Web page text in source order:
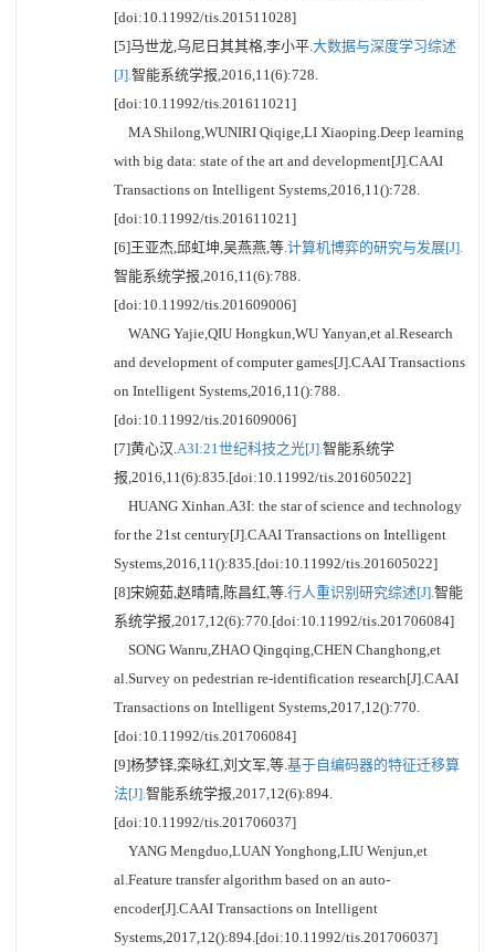
[doi:10.11992/tis.201511028]
[5]马世龙,乌尼日其其格,李小平.大数据与深度学习综述
[J].智能系统学报,2016,11(6):728.
[doi:10.11992/tis.201611021]
MA Shilong,WUNIRI Qiqige,LI Xiaoping.Deep learning
with big data: state of the art and development[J].CAAI
Transactions on Intelligent Systems,2016,11():728.
[doi:10.11992/tis.201611021]
[6]王亚杰,邱虹坤,吴燕燕,等.计算机博弈的研究与发展[J].
智能系统学报,2016,11(6):788.
[doi:10.11992/tis.201609006]
WANG Yajie,QIU Hongkun,WU Yanyan,et al.Research
and development of computer games[J].CAAI Transactions
on Intelligent Systems,2016,11():788.
[doi:10.11992/tis.201609006]
[7]黄心汉.A3I:21世纪科技之光[J].智能系统学
报,2016,11(6):835.[doi:10.11992/tis.201605022]
HUANG Xinhan.A3I: the star of science and technology
for the 21st century[J].CAAI Transactions on Intelligent
Systems,2016,11():835.[doi:10.11992/tis.201605022]
[8]宋婉茹,赵晴晴,陈昌红,等.行人重识别研究综述[J].智能
系统学报,2017,12(6):770.[doi:10.11992/tis.201706084]
SONG Wanru,ZHAO Qingqing,CHEN Changhong,et
al.Survey on pedestrian re-identification research[J].CAAI
Transactions on Intelligent Systems,2017,12():770.
[doi:10.11992/tis.201706084]
[9]杨梦铎,栾咏红,刘文军,等.基于自编码器的特征迁移算
法[J].智能系统学报,2017,12(6):894.
[doi:10.11992/tis.201706037]
YANG Mengduo,LUAN Yonghong,LIU Wenjun,et
al.Feature transfer algorithm based on an auto-
encoder[J].CAAI Transactions on Intelligent
Systems,2017,12():894.[doi:10.11992/tis.201706037]